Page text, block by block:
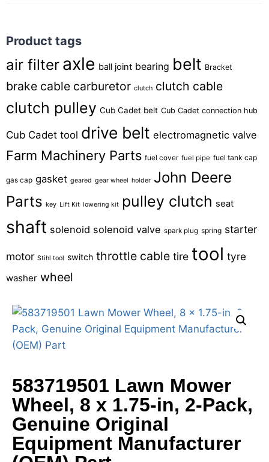
Product tags
air filter axle ball joint bearing belt Bracket
brake cable carburetor clutch clutch cable
clutch pulley Cub Cadet belt Cub Cadet connection hub
Cub Cadet tool drive belt electromagnetic valve
Farm Machinery Parts fuel cover fuel pipe fuel tank cap
gas cap gasket geared gear wheel holder John Deere
Parts key Lift Kit lowering kit pulley clutch seat
shaft solenoid solenoid valve spark plug spring starter
motor Stihl tool switch throttle cable tire tool tyre
washer wheel
583719501 Lawn Mower
Wheel, 8 x 1.75-in, 2-Pack,
Genuine Original
Equipment Manufacturer